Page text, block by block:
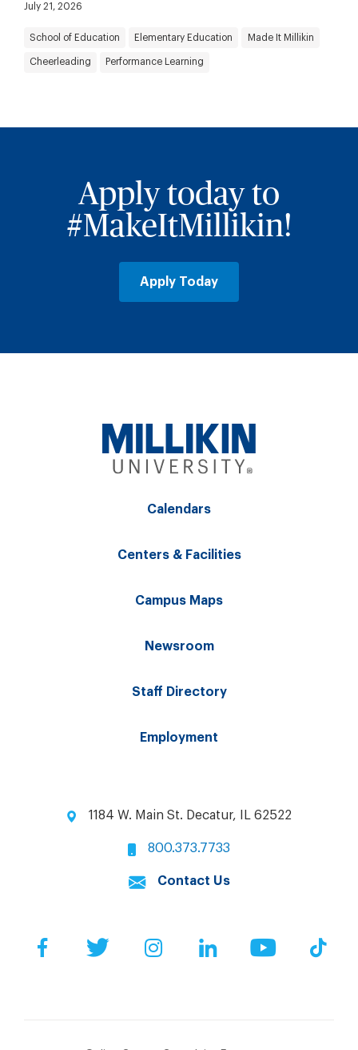
July 21, 2026
School of Education Elementary Education Made It Millikin
Cheerleading Performance Learning
Apply today to
#MakeItMillikin!
Apply Today
Calendars
Centers & Facilities
Campus Maps
Newsroom
Staff Directory
Employment
1184 W. Main St. Decatur, IL 62522
800.373.7733
Contact Us
FacebookTwitter InstagramLinkedIn YouTube